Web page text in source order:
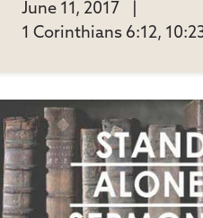
June 11, 2017
1 Corinthians 6:12,